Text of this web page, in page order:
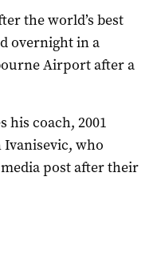
the world’s best
overnight in a
Airport after a
his coach, 2001
who
post after their